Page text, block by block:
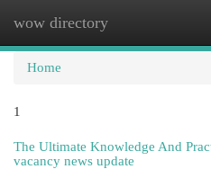
wow directory
Home
1
The Ultimate Knowledge And
vacancy news update